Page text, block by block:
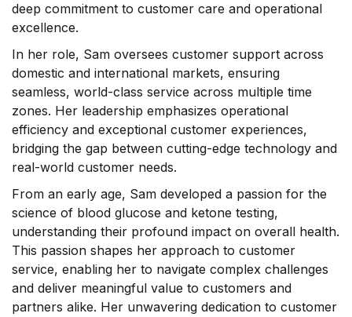
deep commitment to customer care and operational
excellence.
In her role, Sam oversees customer support across
domestic and international markets, ensuring
seamless, world-class service across multiple time
zones. Her leadership emphasizes operational
efficiency and exceptional customer experiences,
bridging the gap between cutting-edge technology and
real-world customer needs.
From an early age, Sam developed a passion for the
science of blood glucose and ketone testing,
understanding their profound impact on overall health.
This passion shapes her approach to customer
service, enabling her to navigate complex challenges
and deliver meaningful value to customers and
partners alike. Her unwavering dedication to customer